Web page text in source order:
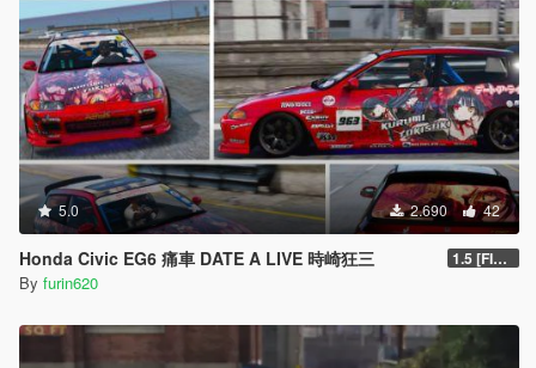
5.0 2.690 42
Honda Civic EG6 痛車 DATE A LIVE 時崎狂三 1.5 [FINAL]
By furin620